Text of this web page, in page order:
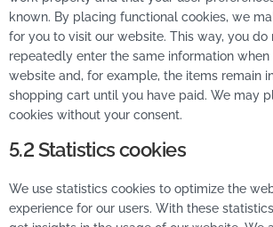
known. By placing functional cookies, we
for you to visit our website. This way, you do
repeatedly enter the same information when
website and, for example, the items remain
shopping cart until you have paid. We may
cookies without your consent.
5.2 Statistics cookies
We use statistics cookies to optimize the
experience for our users. With these